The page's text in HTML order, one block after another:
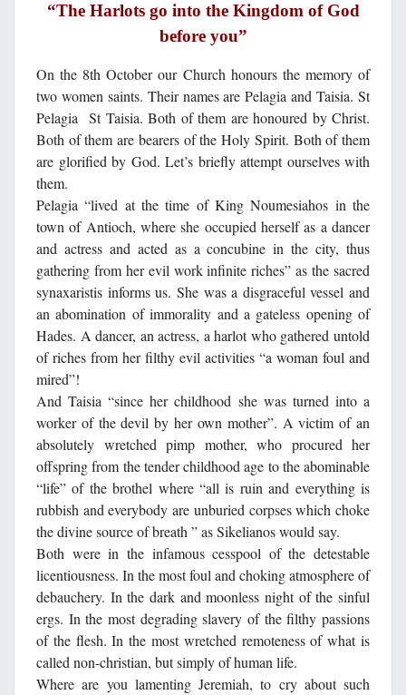
“The Harlots go into the Kingdom of God
before you”
On the 8th October our Church honours the memory of
two women saints. Their names are Pelagia and Taisia. St
Pelagia St Taisia. Both of them are honoured by Christ.
Both of them are bearers of the Holy Spirit. Both of them
are glorified by God. Let’s briefly attempt ourselves with
them.
Pelagia “lived at the time of King Noumesiahos in the
town of Antioch, where she occupied herself as a dancer
and actress and acted as a concubine in the city, thus
gathering from her evil work infinite riches” as the sacred
synaxaristis informs us. She was a disgraceful vessel and
an abomination of immorality and a gateless opening of
Hades. A dancer, an actress, a harlot who gathered untold
of riches from her filthy evil activities “a woman foul and
mired”!
And Taisia “since her childhood she was turned into a
worker of the devil by her own mother”. A victim of an
absolutely wretched pimp mother, who procured her
offspring from the tender childhood age to the abominable
“life” of the brothel where “all is ruin and everything is
rubbish and everybody are unburied corpses which choke
the divine source of breath ” as Sikelianos would say.
Both were in the infamous cesspool of the detestable
licentiousness. In the most foul and choking atmosphere of
debauchery. In the dark and moonless night of the sinful
ergs. In the most degrading slavery of the filthy passions
of the flesh. In the most wretched remoteness of what is
called non-christian, but simply of human life.
Where are you lamenting Jeremiah, to cry about such